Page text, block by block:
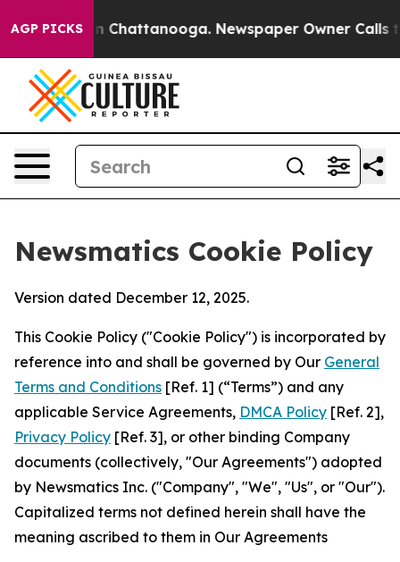
AGP PICKS
in Chattanooga. Newspaper Owner Calls the
Newsmatics Cookie Policy
Version dated December 12, 2025.
This Cookie Policy ("Cookie Policy") is incorporated by
reference into and shall be governed by Our General
Terms and Conditions [Ref. 1] (“Terms”) and any
applicable Service Agreements, DMCA Policy [Ref. 2],
Privacy Policy [Ref. 3], or other binding Company
documents (collectively, "Our Agreements") adopted
by Newsmatics Inc. ("Company", "We", "Us", or "Our").
Capitalized terms not defined herein shall have the
meaning ascribed to them in Our Agreements